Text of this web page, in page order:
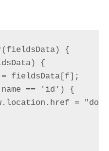
{
{
fieldsData[f];
== 'id') {
=